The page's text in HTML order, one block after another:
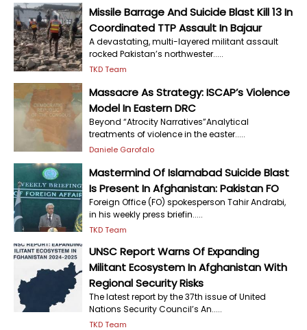
Missile Barrage And Suicide Blast Kill 13 In
Coordinated TTP Assault In Bajaur
A devastating, multi-layered militant assault
rocked Pakistan’s northwester.....
TKD Team
Massacre As Strategy: ISCAP’s Violence
Model In Eastern DRC
Beyond “Atrocity Narratives”Analytical
treatments of violence in the easter.....
Daniele Garofalo
Mastermind Of Islamabad Suicide Blast
Is Present In Afghanistan: Pakistan FO
Foreign Office (FO) spokesperson Tahir Andrabi,
in his weekly press briefin.....
TKD Team
UNSC Report Warns Of Expanding
Militant Ecosystem In Afghanistan With
Regional Security Risks
The latest report by the 37th issue of United
Nations Security Council’s An.....
TKD Team